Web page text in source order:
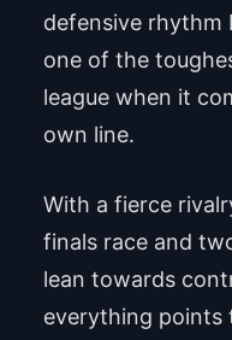
defensive rhythm
one of the
league when it
own line.
With a fierce
finals race and
lean towards
everything